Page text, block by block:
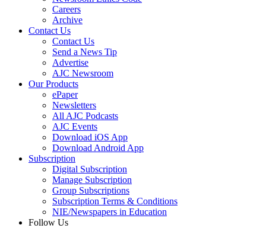
Careers
Archive
Contact Us
Contact Us
Send a News Tip
Advertise
AJC Newsroom
Our Products
ePaper
Newsletters
All AJC Podcasts
AJC Events
Download iOS App
Download Android App
Subscription
Digital Subscription
Manage Subscription
Group Subscriptions
Subscription Terms & Conditions
NIE/Newspapers in Education
Follow Us